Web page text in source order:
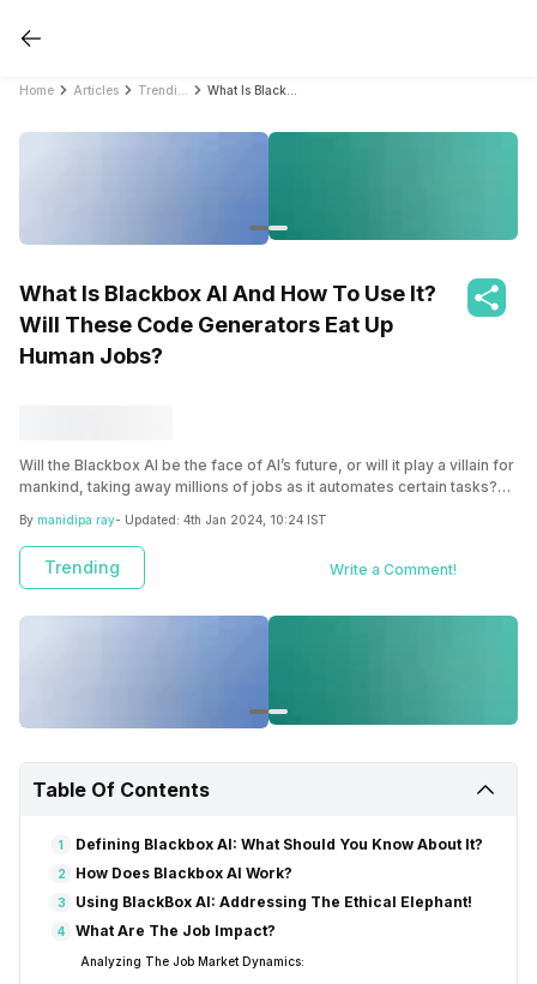
Home Articles
What Is Blackbox AI And How To Use It?
Will These Code Generators Eat Up
Human Jobs?
Will the Blackbox AI be the face of AI’s future, or will it play a villain for
mankind, taking away millions of jobs as it automates certain tasks?
By manidipa ray- Updated: 4th Jan 2024, 10:24 IST
Trending Write a Comment!
Table Of Contents
1 Defining Blackbox AI: What Should You Know About It?
2 How Does Blackbox AI Work?
3 Using BlackBox AI: Addressing The Ethical Elephant!
4 What Are The Job Impact?
Analyzing The Job Market Dynamics: